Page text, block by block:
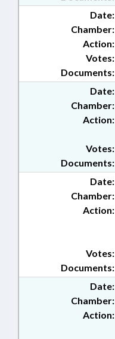
Date:
Chamber:
Action:
Documents:
Votes:
Date:
Chamber:
Action:
Documents:
Votes:
Date:
Chamber:
Action:
Documents:
Votes:
Date:
Chamber:
Action: